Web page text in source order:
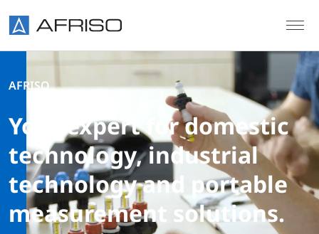
AFRISO
Your expert for domestic
technology, industrial
technology and portable
measurement solutions.